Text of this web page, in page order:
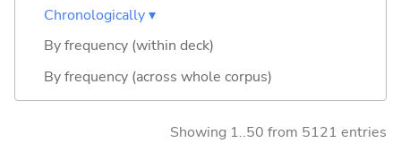
Chronologically ▾
By frequency (within deck)
By frequency (across whole corpus)
Showing 1..50 from 5121 entries